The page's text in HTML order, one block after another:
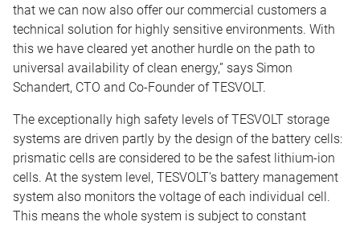
that we can now also offer our commercial customers a
technical solution for highly sensitive environments. With
this we have cleared yet another hurdle on the path to
universal availability of clean energy,” says Simon
Schandert, CTO and Co-Founder of TESVOLT.
The exceptionally high safety levels of TESVOLT storage
systems are driven partly by the design of the battery cells:
prismatic cells are considered to be the safest lithium-ion
cells. At the system level, TESVOLT’s battery management
system also monitors the voltage of each individual cell.
This means the whole system is subject to constant